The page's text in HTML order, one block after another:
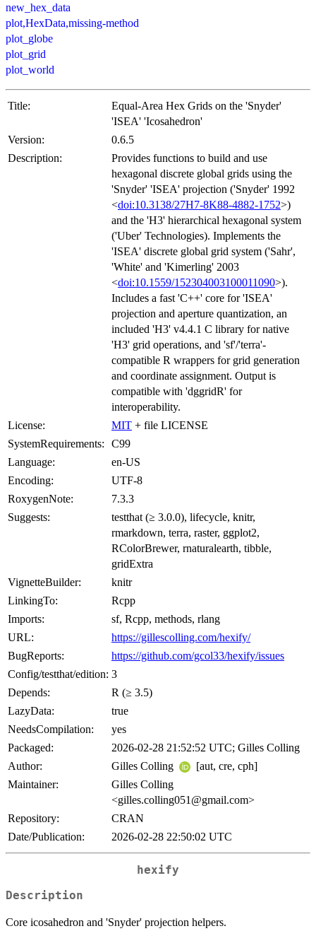
new_hex_data
plot,HexData,missing-method
plot_globe
plot_grid
plot_world
Title:
Equal-Area Hex Grids on the 'Snyder'
'ISEA' 'Icosahedron'
Version:
0.6.5
Description:
Provides functions to build and use
hexagonal discrete global grids using the
'Snyder' 'ISEA' projection ('Snyder' 1992
<doi:10.3138/27H7-8K88-4882-1752>)
and the 'H3' hierarchical hexagonal system
('Uber' Technologies). Implements the
'ISEA' discrete global grid system ('Sahr',
'White' and 'Kimerling' 2003
<doi:10.1559/152304003100011090>).
Includes a fast 'C++' core for 'ISEA'
projection and aperture quantization, an
included 'H3' v4.4.1 C library for native
'H3' grid operations, and 'sf'/'terra'-
compatible R wrappers for grid generation
and coordinate assignment. Output is
compatible with 'dggridR' for
interoperability.
License:
MIT + file LICENSE
SystemRequirements:
C99
Language:
en-US
Encoding:
UTF-8
RoxygenNote:
7.3.3
Suggests:
testthat (≥ 3.0.0), lifecycle, knitr,
rmarkdown, terra, raster, ggplot2,
RColorBrewer, rnaturalearth, tibble,
gridExtra
VignetteBuilder:
knitr
LinkingTo:
Rcpp
Imports:
sf, Rcpp, methods, rlang
URL:
https://gillescolling.com/hexify/
BugReports:
https://github.com/gcol33/hexify/issues
Config/testthat/edition: 3
Depends:
R (≥ 3.5)
LazyData:
true
NeedsCompilation:
yes
Packaged:
2026-02-28 21:52:52 UTC; Gilles Colling
Author:
Gilles Colling
[aut, cre, cph]
Maintainer:
Gilles Colling
<gilles.colling051@gmail.com>
Repository:
CRAN
Date/Publication:
2026-02-28 22:50:02 UTC
hexify
Description
Core icosahedron and 'Snyder' projection helpers.